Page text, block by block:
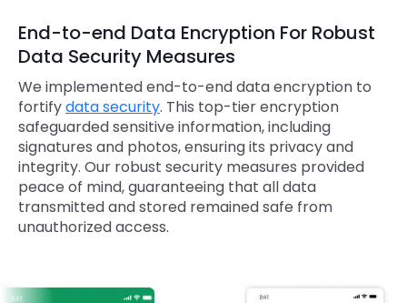
End-to-end Data Encryption For Robust
Data Security Measures
We implemented end-to-end data encryption to
fortifydata security. This top-tier encryption
safeguarded sensitive information, including
signatures and photos, ensuring its privacy and
integrity. Our robust security measures provided
peace of mind, guaranteeing that all data
transmitted and stored remained safe from
unauthorized access.